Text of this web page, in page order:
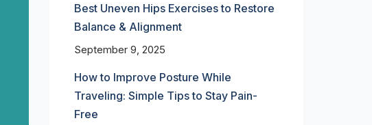
Best Uneven Hips Exercises to Restore
Balance & Alignment
September 9, 2025
How to Improve Posture While
Traveling: Simple Tips to Stay Pain-
Free